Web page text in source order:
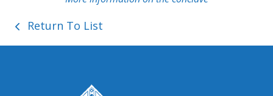
Return To List